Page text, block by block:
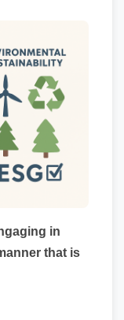
in
that is